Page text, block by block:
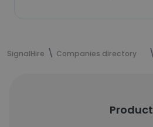
SignalHire Companies directory
Product